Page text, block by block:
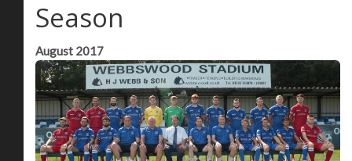
Season
August 2017